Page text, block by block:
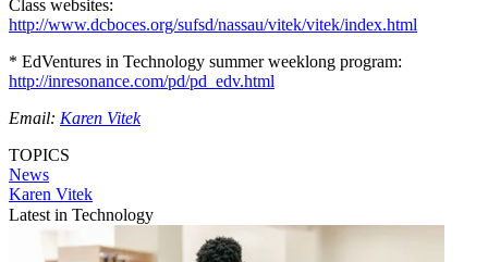
Class websites:
http://www.dcboces.org/sufsd/nassau/vitek/vitek/index.html
* EdVentures in Technology summer weeklong program:
http://inresonance.com/pd/pd_edv.html
Email: Karen Vitek
TOPICS
News
Karen Vitek
Latest in Technology